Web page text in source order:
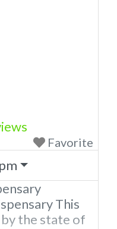
Favorite
This
the state of